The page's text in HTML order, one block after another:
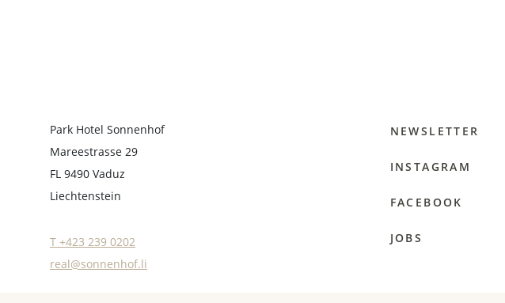
Park Hotel Sonnenhof
Mareestrasse 29
FL 9490 Vaduz
Liechtenstein
T +423 239 0202
real@sonnenhof.li
NEWSLETTER
INSTAGRAM
FACEBOOK
JOBS